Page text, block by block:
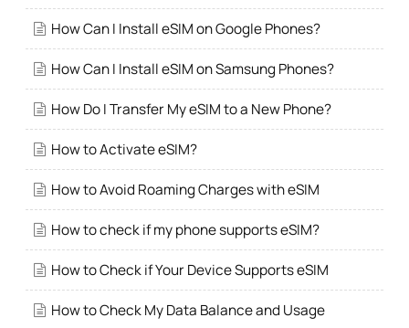
How Can I Install eSIM on Google Phones?
How Can I Install eSIM on Samsung Phones?
How Do I Transfer My eSIM to a New Phone?
How to Activate eSIM?
How to Avoid Roaming Charges with eSIM
How to check if my phone supports eSIM?
How to Check if Your Device Supports eSIM
How to Check My Data Balance and Usage